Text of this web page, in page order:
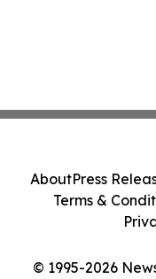
© 1995-2026
AboutPress
Terms &